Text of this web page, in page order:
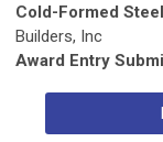
Cold-Formed
Builders, Inc
Award Entry